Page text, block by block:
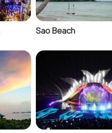
Sao Beach